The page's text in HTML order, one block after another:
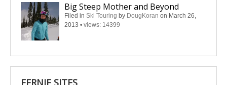
Big Steep Mother and Beyond
Filed in Ski Touring by DougKoran on March 26,
2013 • views: 14399
FERNIE SITES